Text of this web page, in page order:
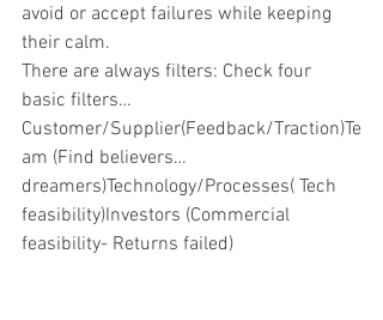
avoid or accept failures while keeping
their calm.
There are always filters: Check four
basic filters…
Customer/Supplier(Feedback/Traction)Te
am (Find believers…
dreamers)Technology/Processes( Tech
feasibility)Investors (Commercial
feasibility- Returns failed)